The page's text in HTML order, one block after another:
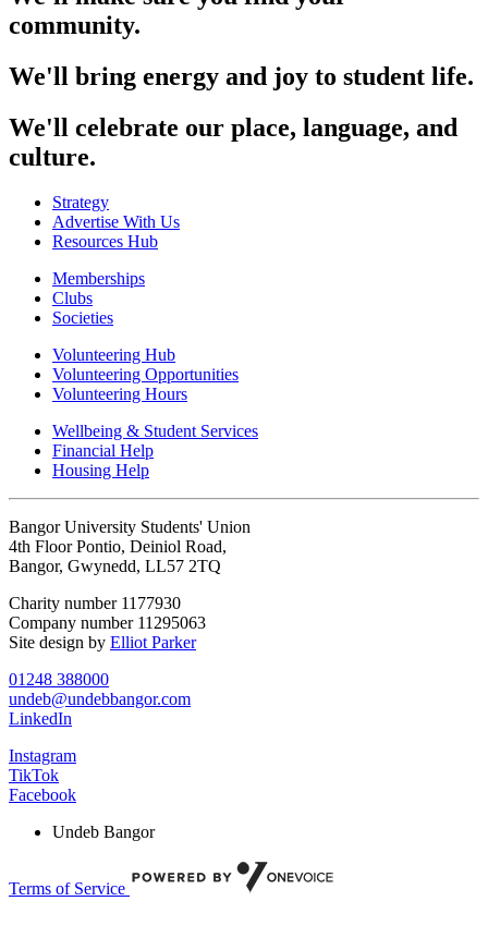
community.
We'll bring energy and joy to student life.
We'll celebrate our place, language, and
culture.
Strategy
Advertise With Us
Resources Hub
Memberships
Clubs
Societies
Volunteering Hub
Volunteering Opportunities
Volunteering Hours
Wellbeing & Student Services
Financial Help
Housing Help
Bangor University Students' Union
4th Floor Pontio, Deiniol Road,
Bangor, Gwynedd, LL57 2TQ
Charity number 1177930
Company number 11295063
Site design by Elliot Parker
01248 388000
undeb@undebbangor.com
LinkedIn
Instagram
TikTok
Facebook
Undeb Bangor
Terms of Service